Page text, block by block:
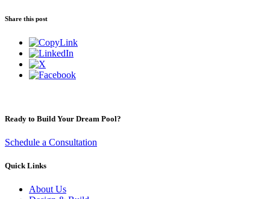
Share this post
Ready to Build Your Dream Pool?
Schedule a Consultation
Quick Links
About Us